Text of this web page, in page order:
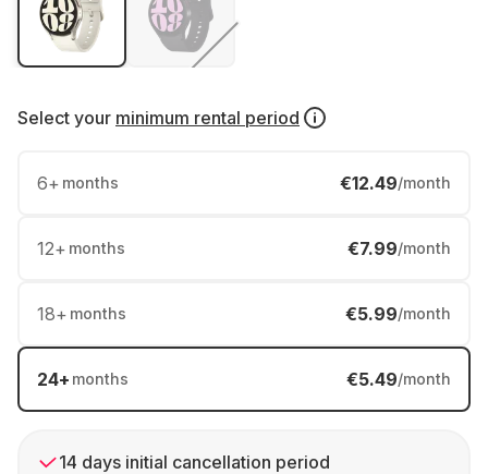
Select your minimum rental period
6+ months €12.49/month
12+ months €7.99/month
18+ months €5.99/month
24+ months €5.49/month
14 days initial cancellation period